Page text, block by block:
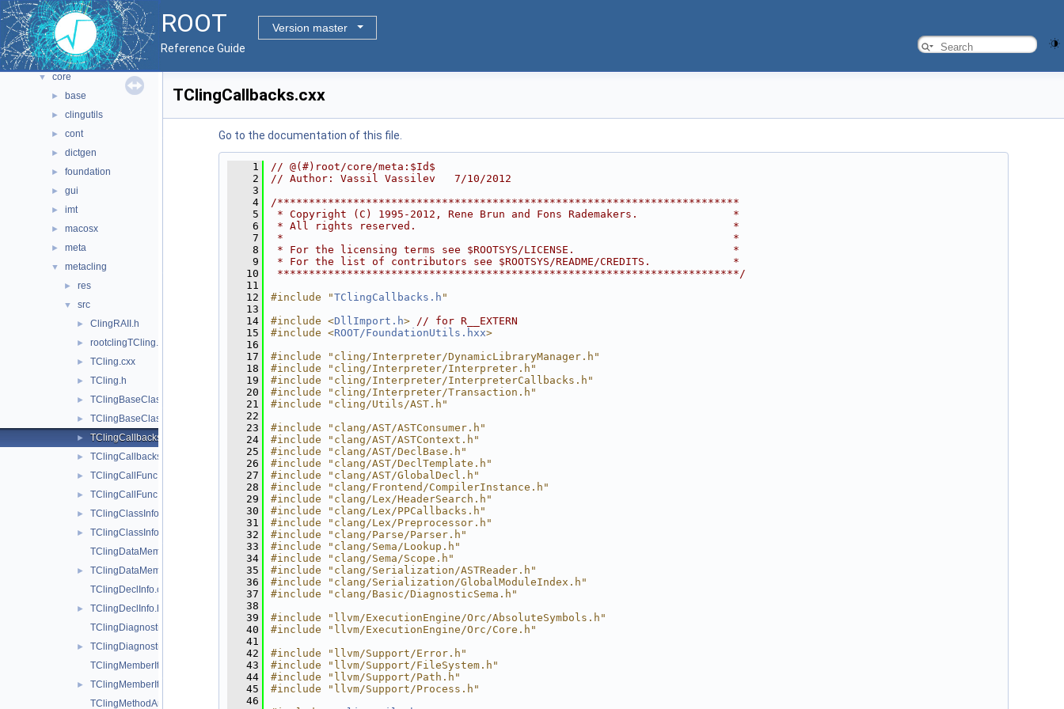
ROOT
Version master
Reference Guide
▼ Files
▼ File List
► bindings
▼ core
► base
► clingutils
► cont
► dictgen
► foundation
► gui
► imt
► macosx
► meta
▼ metacling
► res
▼ src
► ClingRAII.h
► rootclingTCling.cxx
► TCling.cxx
► TCling.h
► TClingBaseClassInfo.cxx
► TClingBaseClassInfo.h
► TClingCallbacks.cxx
► TClingCallbacks.h
► TClingCallFunc.cxx
► TClingCallFunc.h
► TClingClassInfo.cxx
►
TClingClassInfo.h
TClingDataMemberInfo.cxx
►
TClingDataMemberInfo.h
TClingDeclInfo.cxx
►
TClingDeclInfo.h
TClingDiagnostics.cxx
►
TClingDiagnostics.h
TClingMemberIter.cxx
►
TClingMemberIter.h
TClingMethodArgInfo.cxx
TClingCallbacks.cxx
Go to the documentation of this file.
    1
// @(#)root/core/meta:$Id$
    2
// Author: Vassil Vassilev   7/10/2012
    3
    4
/*************************************************************************
    5
* Copyright (C) 1995-2012, Rene Brun and Fons Rademakers.               *
    6
* All rights reserved.                                                  *
    7
*                                                                       *
    8
* For the licensing terms see $ROOTSYS/LICENSE.                         *
    9
* For the list of contributors see $ROOTSYS/README/CREDITS.             *
   10
*************************************************************************/
   11
   12
#include "TClingCallbacks.h "
   13
   14
#include <DllImport.h> // for R__EXTERN
   15
#include <ROOT/FoundationUtils.hxx>
   16
   17
#include "cling/Interpreter/DynamicLibraryManager.h"
   18
#include "cling/Interpreter/Interpreter.h"
   19
#include "cling/Interpreter/InterpreterCallbacks.h"
   20
#include "cling/Interpreter/Transaction.h"
   21
#include "cling/Utils/AST.h"
   22
   23
#include "clang/AST/ASTConsumer.h"
   24
#include "clang/AST/ASTContext.h"
   25
#include "clang/AST/DeclBase.h"
   26
#include "clang/AST/DeclTemplate.h"
   27
#include "clang/AST/GlobalDecl.h"
   28
#include "clang/Frontend/CompilerInstance.h"
   29
#include "clang/Lex/HeaderSearch.h"
   30
#include "clang/Lex/PPCallbacks.h"
   31
#include "clang/Lex/Preprocessor.h"
   32
#include "clang/Parse/Parser.h"
   33
#include "clang/Sema/Lookup.h"
   34
#include "clang/Sema/Scope.h"
   35
#include "clang/Serialization/ASTReader.h"
   36
#include "clang/Serialization/GlobalModuleIndex.h"
   37
#include "clang/Basic/DiagnosticSema.h"
   38
   39
#include "llvm/ExecutionEngine/Orc/AbsoluteSymbols.h"
   40
#include "llvm/ExecutionEngine/Orc/Core.h"
   41
   42
#include "llvm/Support/Error.h"
   43
#include "llvm/Support/FileSystem.h"
   44
#include "llvm/Support/Path.h"
   45
#include "llvm/Support/Process.h"
   46